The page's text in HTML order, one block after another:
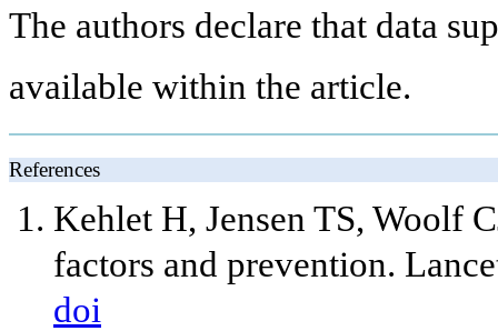
The authors declare that data
available within the article.
References
Kehlet H, Jensen TS, Woolf
factors and prevention.
doi